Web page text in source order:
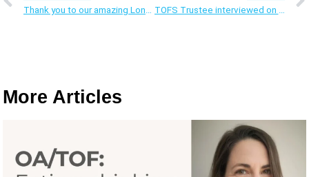
Thank you to our amazing London marathon runners TOFS Trustee interviewed on Rare on Air podcast
More Articles